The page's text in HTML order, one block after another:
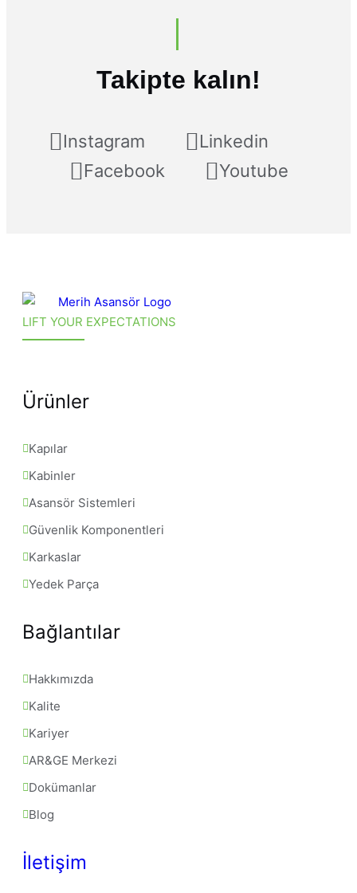
Takipte kalın!
Instagram
Linkedin
Facebook
Youtube
LIFT YOUR EXPECTATIONS
Ürünler
Kapılar
Kabinler
Asansör Sistemleri
Güvenlik Komponentleri
Karkaslar
Yedek Parça
Bağlantılar
Hakkımızda
Kalite
Kariyer
AR&GE Merkezi
Dokümanlar
Blog
İletişim